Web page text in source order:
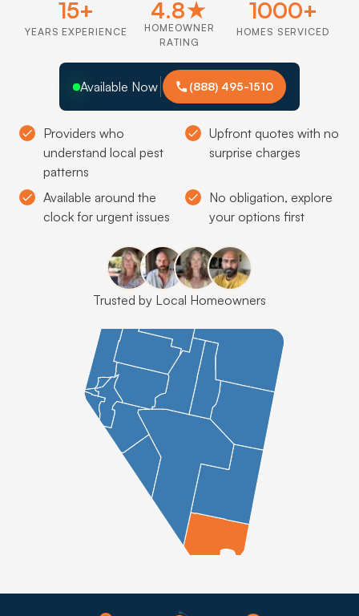
Providers who
understand local pest
patterns
Upfront quotes with no
surprise charges
Available around the
clock for urgent issues
No obligation, explore
your options first
Trusted by Local Homeowners
Available Now (888) 495-1510
15+
YEARS EXPERIENCE
4.8★
HOMEOWNER
RATING
1000+
HOMES SERVICED